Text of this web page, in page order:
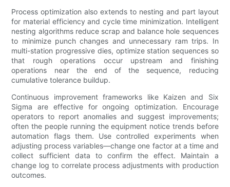
Process optimization also extends to nesting and part layout
for material efficiency and cycle time minimization. Intelligent
nesting algorithms reduce scrap and balance hole sequences
to minimize punch changes and unnecessary ram trips. In
multi-station progressive dies, optimize station sequences so
that rough operations occur upstream and finishing
operations near the end of the sequence, reducing
cumulative tolerance buildup.
Continuous improvement frameworks like Kaizen and Six
Sigma are effective for ongoing optimization. Encourage
operators to report anomalies and suggest improvements;
often the people running the equipment notice trends before
automation flags them. Use controlled experiments when
adjusting process variables—change one factor at a time and
collect sufficient data to confirm the effect. Maintain a
change log to correlate process adjustments with production
outcomes.